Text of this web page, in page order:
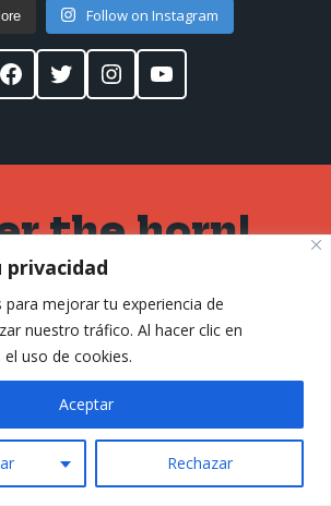
mejorar tu experiencia de
nuestro tráfico. Al hacer clic en
uso de cookies.
Rechazar
Aceptar
FacebookTwitterInstagram
Follow on Instagram
the horn!
leave
signing
for my